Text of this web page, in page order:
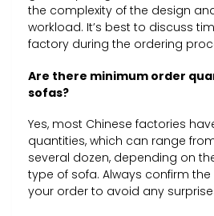
the complexity of the design
workload. It’s best to discuss
factory during the ordering
Are there minimum order
sofas?
Yes, most Chinese factories
quantities, which can range
several dozen, depending on
type of sofa. Always confirm
your order to avoid any